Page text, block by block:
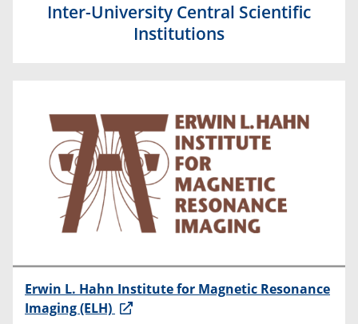
Inter-University Central Scientific
Institutions
Erwin L. Hahn Institute for Magnetic Resonance
Imaging (ELH)